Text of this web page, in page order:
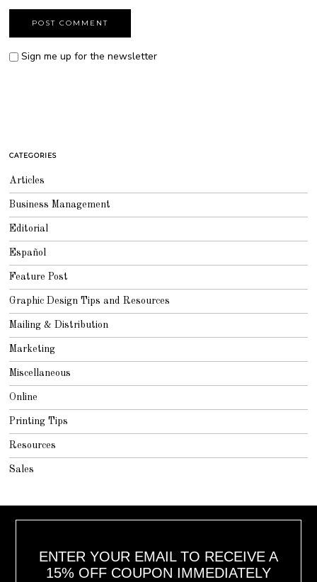
Sign me up for the newsletter
CATEGORIES
Articles
Business Management
Editorial
Español
Feature Post
Graphic Design Tips and Resources
Mailing & Distribution
Marketing
Miscellaneous
Online
Printing Tips
Resources
Sales
ENTER YOUR EMAIL TO RECEIVE A
15% OFF COUPON IMMEDIATELY